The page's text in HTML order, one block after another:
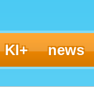
KI+ news